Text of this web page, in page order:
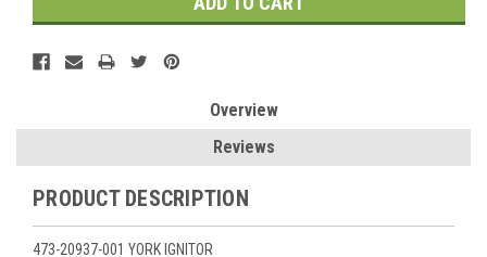
Overview
Reviews
PRODUCT DESCRIPTION
473-20937-001 YORK IGNITOR